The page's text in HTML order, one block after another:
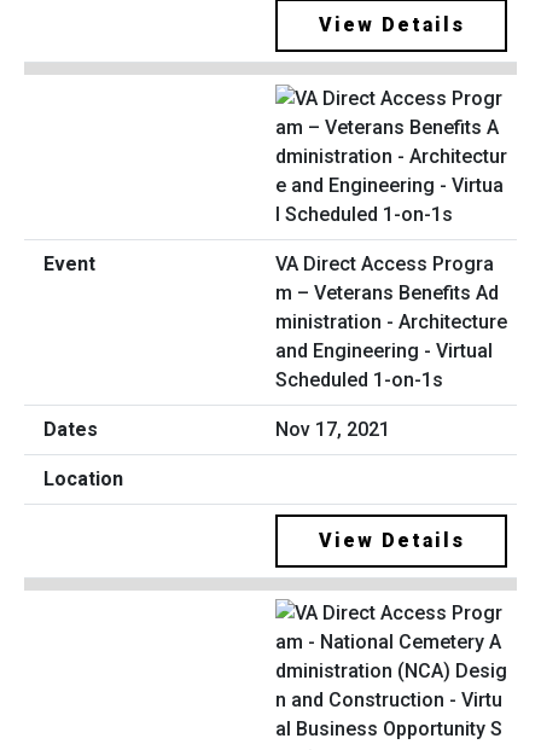
View Details
VA Direct Access Progra
m – Veterans Benefits Ad
ministration - Architecture
and Engineering - Virtual
Scheduled 1-on-1s
Nov 17, 2021
View Details